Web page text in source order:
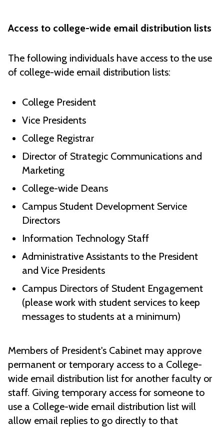
Access to college-wide email distribution lists
The following individuals have access to the use
of college-wide email distribution lists:
College President
Vice Presidents
College Registrar
Director of Strategic Communications and
Marketing
College-wide Deans
Campus Student Development Service
Directors
Information Technology Staff
Administrative Assistants to the President
and Vice Presidents
Campus Directors of Student Engagement
(please work with student services to keep
messages to students at a minimum)
Members of President's Cabinet may approve
permanent or temporary access to a College-
wide email distribution list for another faculty or
staff. Giving temporary access for someone to
use a College-wide email distribution list will
allow email replies to go directly to that